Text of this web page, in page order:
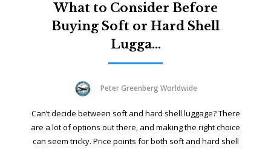
What to Consider Before
Buying Soft or Hard Shell
Lugga...
Peter Greenberg Worldwide
Can’t decide between soft and hard shell luggage? There
are a lot of options out there, and making the right choice
can seem tricky. Price points for both soft and hard shell